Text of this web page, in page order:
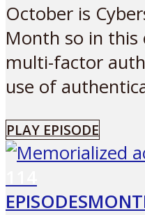
October is
Month so in this
multi-factor
use of
PLAY EPISODE
EPISODES